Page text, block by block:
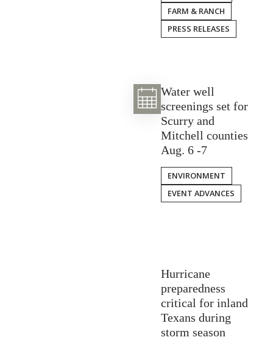
FARM & RANCH
PRESS RELEASES
Water well
screenings set for
Scurry and
Mitchell counties
Aug. 6 -7
ENVIRONMENT
EVENT ADVANCES
Hurricane
preparedness
critical for inland
Texans during
storm season